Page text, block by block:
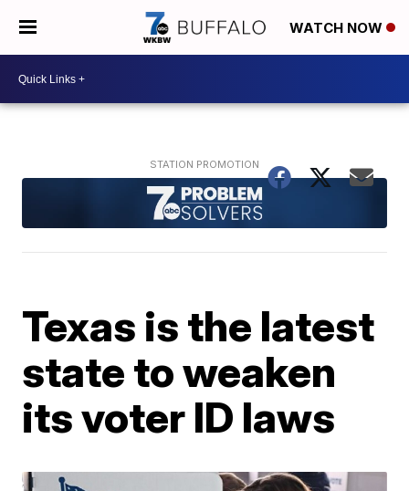
WATCH NOW
Texas is the latest
state to weaken
its voter ID laws